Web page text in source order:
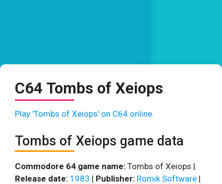
C64 Tombs of Xeiops
Play 'Tombs of Xeiops' on C64 online.
Tombs of Xeiops game data
Commodore 64 game name: Tombs of Xeiops |
Release date: 1983 | Publisher: Romik Software |